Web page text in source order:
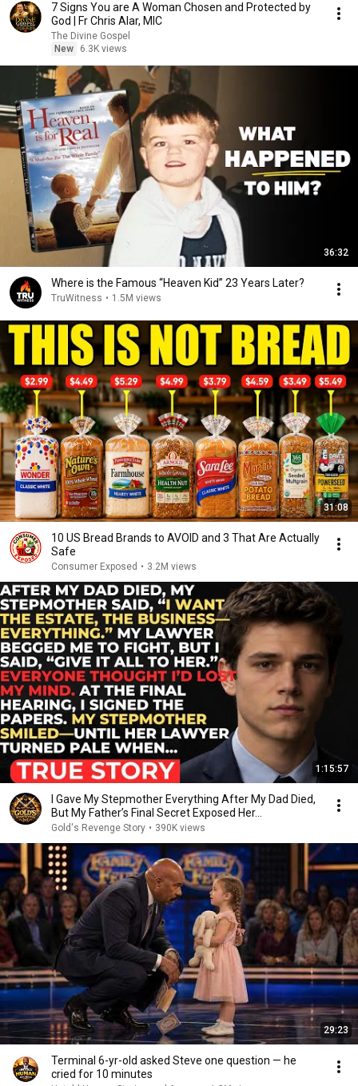
7 Signs You are A Woman Chosen and Protected by
God | Fr Chris Alar, MIC
The Divine Gospel
New
6.3K views
36:32
Where is the Famous “Heaven Kid” 23 Years Later?
TruWitness • 1.5M views
31:08
10 US Bread Brands to AVOID and 3 That Are Actually
Safe
Consumer Exposed • 3.2M views
1:15:57
I Gave My Stepmother Everything After My Dad Died,
But My Father’s Final Secret Exposed Her...
Gold's Revenge Story • 390K views
29:23
Terminal 6-yr-old asked Steve one question — he
cried for 10 minutes